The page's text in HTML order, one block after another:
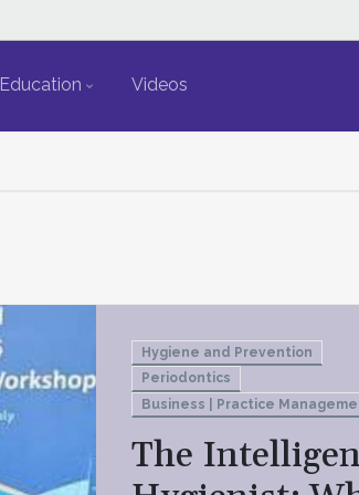
Education Videos
Hygiene and Prevention
Periodontics
Business | Practice
The